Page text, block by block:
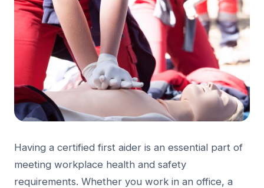
Having a certified first aider is an essential part of
meeting workplace health and safety
requirements. Whether you work in an office, a